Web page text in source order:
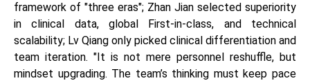
framework of "three eras"; Zhan Jian selected superiority
in clinical data, global First-in-class, and technical
scalability; Lv Qiang only picked clinical differentiation and
team iteration. "It is not mere personnel reshuffle, but
mindset upgrading. The team’s thinking must keep pace